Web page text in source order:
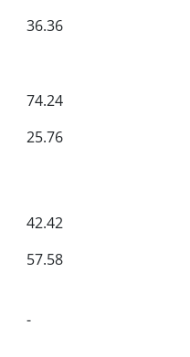
36.36
74.24
25.76
42.42
57.58
-